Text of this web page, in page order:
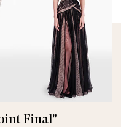
Final"